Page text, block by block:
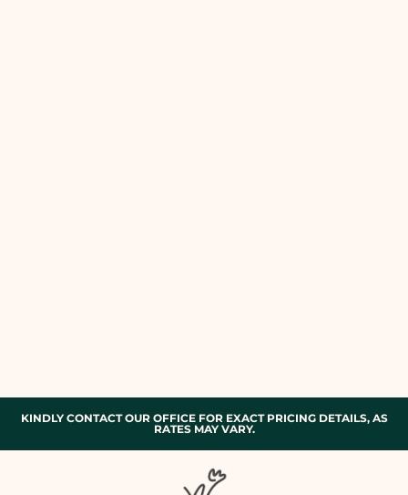
KINDLY CONTACT OUR OFFICE FOR EXACT PRICING DETAILS, AS
RATES MAY VARY.